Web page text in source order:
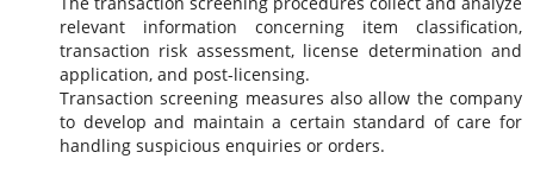
relevant information concerning item classification,
transaction risk assessment, license determination and
application, and post-licensing.
Transaction screening measures also allow the company
to develop and maintain a certain standard of care for
handling suspicious enquiries or orders.